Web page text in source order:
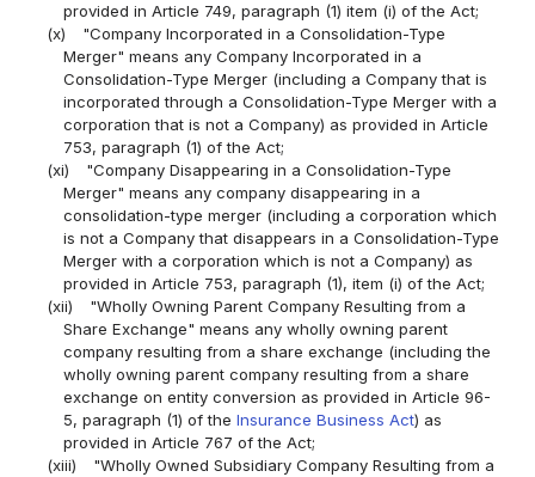
provided in Article 749, paragraph (1) item (i) of the Act;
(x)
"Company Incorporated in a Consolidation-Type
Merger" means any Company Incorporated in a
Consolidation-Type Merger (including a Company that is
incorporated through a Consolidation-Type Merger with a
corporation that is not a Company) as provided in Article
753, paragraph (1) of the Act;
(xi)
"Company Disappearing in a Consolidation-Type
Merger" means any company disappearing in a
consolidation-type merger (including a corporation which
is not a Company that disappears in a Consolidation-Type
Merger with a corporation which is not a Company) as
provided in Article 753, paragraph (1), item (i) of the Act;
(xii)
"Wholly Owning Parent Company Resulting from a
Share Exchange" means any wholly owning parent
company resulting from a share exchange (including the
wholly owning parent company resulting from a share
exchange on entity conversion as provided in Article 96-
5, paragraph (1) of the Insurance Business Act) as
provided in Article 767 of the Act;
(xiii)
"Wholly Owned Subsidiary Company Resulting from a